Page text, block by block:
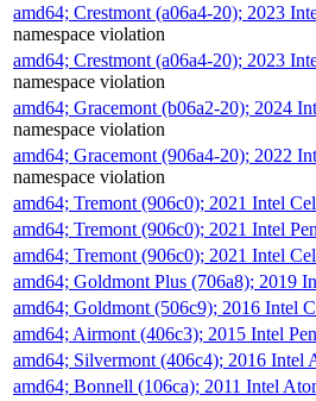
amd64; Crestmont (a06a4-20); 2023
namespace violation
amd64; Crestmont (a06a4-20); 2023
namespace violation
amd64; Gracemont (b06a2-20); 2024
namespace violation
amd64; Gracemont (906a4-20); 2022
namespace violation
amd64; Tremont (906c0); 2021 Intel
amd64; Tremont (906c0); 2021 Intel
amd64; Tremont (906c0); 2021 Intel
amd64; Goldmont Plus (706a8); 2019
amd64; Goldmont (506c9); 2016 Intel
amd64; Airmont (406c3); 2015 Intel
amd64; Silvermont (406c4); 2016
amd64; Bonnell (106ca); 2011 Intel